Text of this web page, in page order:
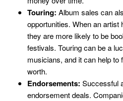
Touring: Album sales can
opportunities. When an
they are more likely to be
festivals. Touring can be a
musicians, and it can help to
worth.
Endorsements: Successful
endorsement deals.